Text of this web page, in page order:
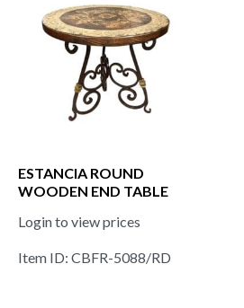
ESTANCIA ROUND
WOODEN END TABLE
Login to view prices
Item ID: CBFR-5088/RD